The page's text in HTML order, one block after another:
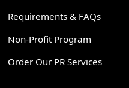
Requirements & FAQs
Non-Profit Program
Order Our PR Services